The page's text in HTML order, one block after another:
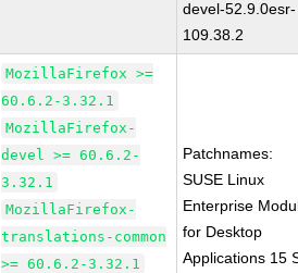
devel-52.9.0esr-
109.38.2
MozillaFirefox >=
60.6.2-3.32.1
MozillaFirefox-
devel >= 60.6.2-
3.32.1
MozillaFirefox-
translations-common
>= 60.6.2-3.32.1
Patchnames:
SUSE Linux
Enterprise
for Desktop
Applications 15